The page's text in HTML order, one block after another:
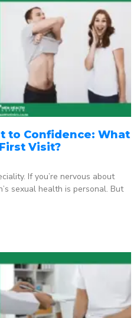
to Confidence: What
Visit?
If you’re nervous about
sexual health is personal. But